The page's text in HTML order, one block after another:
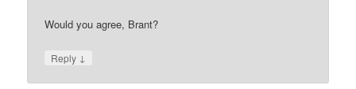
Would you agree, Brant?
Reply ↓